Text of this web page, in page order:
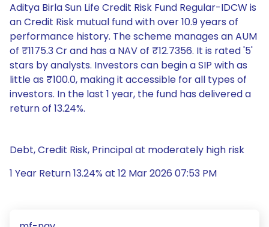
Aditya Birla Sun Life Credit Risk Fund Regular-IDCW is
an Credit Risk mutual fund with over 10.9 years of
performance history. The scheme manages an AUM
of ₹1175.3 Cr and has a NAV of ₹12.7356. It is rated '5'
stars by analysts. Investors can begin a SIP with as
little as ₹100.0, making it accessible for all types of
investors. In the last 1 year, the fund has delivered a
return of 13.24%.
Debt, Credit Risk, Principal at moderately high risk
1 Year Return 13.24% at 12 Mar 2026 07:53 PM